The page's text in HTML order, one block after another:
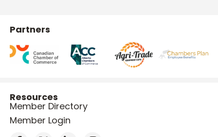
Partners
Resources
Member Directory
Member Login